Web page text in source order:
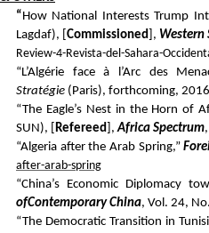
“How National Interests Trump
Lagdaf), [Commissioned ], Western
Review-4-Revista-del-Sahara-
“L’Algérie face à l’Arc des
Stratégie (Paris), forthcoming,
“The Eagle’s Nest in the Horn of
SUN), [ Refereed ],Africa Spectrum
“Algeria after the Arab Spring,”
after-arab-spring
“China’s Economic Diplomacy
ofContemporary China, Vol. 24,
“The Democratic Transition in